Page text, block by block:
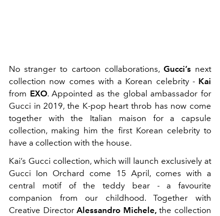
No stranger to cartoon collaborations, Gucci’s next
collection now comes with a Korean celebrity -Kai
from EXO. Appointed as the global ambassador for
Gucci in 2019, the K-pop heart throb has now come
together with the Italian maison for a capsule
collection, making him the first Korean celebrity to
have a collection with the house.
Kai’s Gucci collection, which will launch exclusively at
Gucci Ion Orchard come 15 April, comes with a
central motif of the teddy bear - a favourite
companion from our childhood. Together with
Creative DirectorAlessandro Michele,the collection